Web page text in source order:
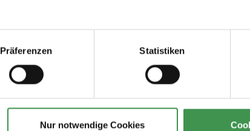
Präferenzen Statistiken
Nur notwendige Cookies